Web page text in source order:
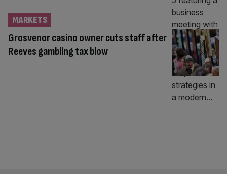
Grosvenor casino owner cuts staff after
Reeves gambling tax blow
MARKETS